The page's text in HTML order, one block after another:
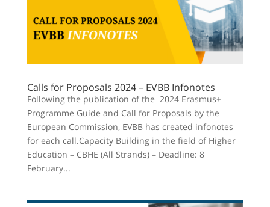
Calls for Proposals 2024 – EVBB Infonotes
Following the publication of the 2024 Erasmus+
Programme Guide and Call for Proposals by the
European Commission, EVBB has created infonotes
for each call.Capacity Building in the field of Higher
Education – CBHE (All Strands) – Deadline: 8
February...